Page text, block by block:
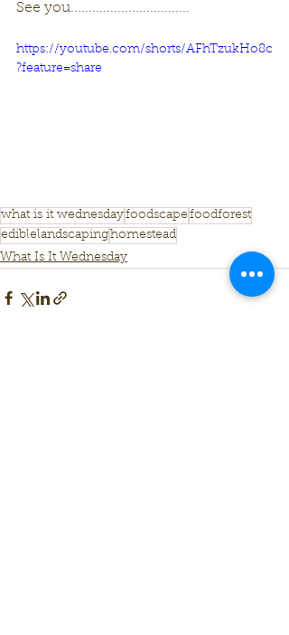
See you.................................
https://youtube.com/shorts/AFhTzukHo8c
?feature=share
what is it wednesdayfoodscape foodforest
ediblelandscapinghomestead
What Is It Wednesday